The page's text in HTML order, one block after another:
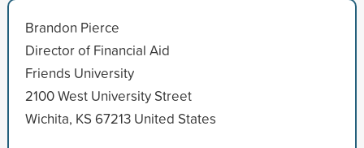
Brandon Pierce
Director of Financial Aid
Friends University
2100 West University Street
Wichita, KS 67213 United States